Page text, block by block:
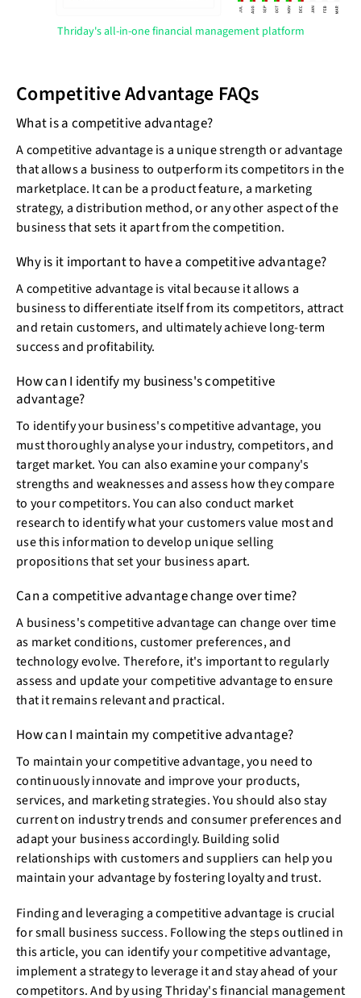
Thriday's all-in-one financial management platform
Competitive Advantage FAQs
What is a competitive advantage?
A competitive advantage is a unique strength or advantage
that allows a business to outperform its competitors in the
marketplace. It can be a product feature, a marketing
strategy, a distribution method, or any other aspect of the
business that sets it apart from the competition.
Why is it important to have a competitive advantage?
A competitive advantage is vital because it allows a
business to differentiate itself from its competitors, attract
and retain customers, and ultimately achieve long-term
success and profitability.
How can I identify my business's competitive
advantage?
To identify your business's competitive advantage, you
must thoroughly analyse your industry, competitors, and
target market. You can also examine your company's
strengths and weaknesses and assess how they compare
to your competitors. You can also conduct market
research to identify what your customers value most and
use this information to develop unique selling
propositions that set your business apart.
Can a competitive advantage change over time?
A business's competitive advantage can change over time
as market conditions, customer preferences, and
technology evolve. Therefore, it's important to regularly
assess and update your competitive advantage to ensure
that it remains relevant and practical.
How can I maintain my competitive advantage?
To maintain your competitive advantage, you need to
continuously innovate and improve your products,
services, and marketing strategies. You should also stay
current on industry trends and consumer preferences and
adapt your business accordingly. Building solid
relationships with customers and suppliers can help you
maintain your advantage by fostering loyalty and trust.
Finding and leveraging a competitive advantage is crucial
for small business success. Following the steps outlined in
this article, you can identify your competitive advantage,
implement a strategy to leverage it and stay ahead of your
competitors. And by using Thriday's financial management